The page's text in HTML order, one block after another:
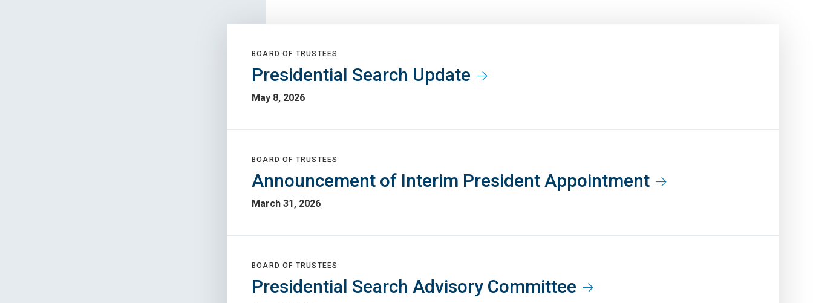
BOARD OF TRUSTEES
Presidential Search Update
May 8, 2026
BOARD OF TRUSTEES
Announcement of Interim President Appointment
March 31, 2026
BOARD OF TRUSTEES
Presidential Search Advisory Committee